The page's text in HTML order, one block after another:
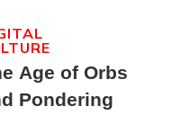
Age of Orbs
Pondering